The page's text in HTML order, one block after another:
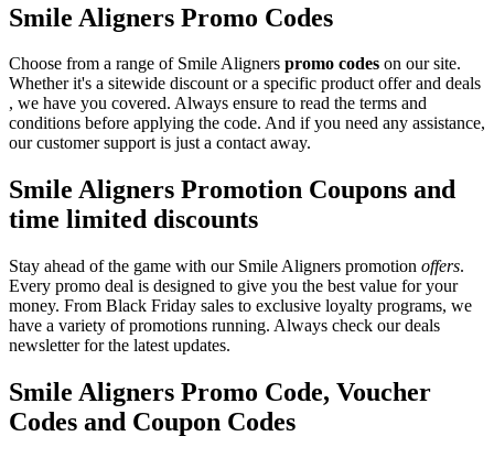
Smile Aligners Promo Codes
Choose from a range of Smile Aligners promo codes on our site.
Whether it's a sitewide discount or a specific product offer and deals
, we have you covered. Always ensure to read the terms and
conditions before applying the code. And if you need any assistance,
our customer support is just a contact away.
Smile Aligners Promotion Coupons and
time limited discounts
Stay ahead of the game with our Smile Aligners promotion offers.
Every promo deal is designed to give you the best value for your
money. From Black Friday sales to exclusive loyalty programs, we
have a variety of promotions running. Always check our deals
newsletter for the latest updates.
Smile Aligners Promo Code, Voucher
Codes and Coupon Codes